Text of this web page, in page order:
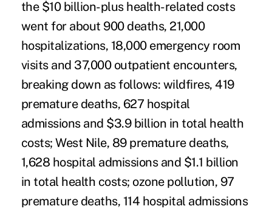
the $10 billion-plus health-related costs
went for about 900 deaths, 21,000
hospitalizations, 18,000 emergency room
visits and 37,000 outpatient encounters,
breaking down as follows: wildfires, 419
premature deaths, 627 hospital
admissions and $3.9 billion in total health
costs; West Nile, 89 premature deaths,
1,628 hospital admissions and $1.1 billion
in total health costs; ozone pollution, 97
premature deaths, 114 hospital admissions